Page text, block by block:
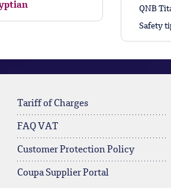
QNB
Safety
Tariff of Charges
FAQ VAT
Customer Protection Policy
Coupa Supplier Portal